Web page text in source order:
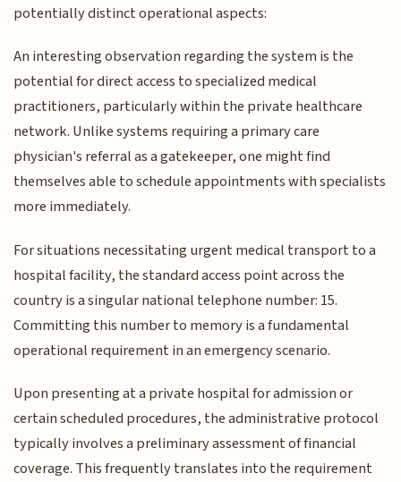
potentially distinct operational aspects:
An interesting observation regarding the system is the
potential for direct access to specialized medical
practitioners, particularly within the private healthcare
network. Unlike systems requiring a primary care
physician's referral as a gatekeeper, one might find
themselves able to schedule appointments with specialists
more immediately.
For situations necessitating urgent medical transport to a
hospital facility, the standard access point across the
country is a singular national telephone number: 15.
Committing this number to memory is a fundamental
operational requirement in an emergency scenario.
Upon presenting at a private hospital for admission or
certain scheduled procedures, the administrative protocol
typically involves a preliminary assessment of financial
coverage. This frequently translates into the requirement